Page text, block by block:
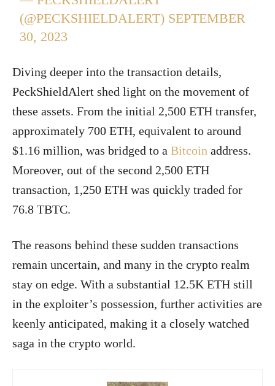
(@PECKSHIELDALERT) SEPTEMBER
30, 2023
Diving deeper into the transaction details,
PeckShieldAlert shed light on the movement of
these assets. From the initial 2,500 ETH transfer,
approximately 700 ETH, equivalent to around
$1.16 million, was bridged to a Bitcoin address.
Moreover, out of the second 2,500 ETH
transaction, 1,250 ETH was quickly traded for
76.8 TBTC.
The reasons behind these sudden transactions
remain uncertain, and many in the crypto realm
stay on edge. With a substantial 12.5K ETH still
in the exploiter’s possession, further activities are
keenly anticipated, making it a closely watched
saga in the crypto world.